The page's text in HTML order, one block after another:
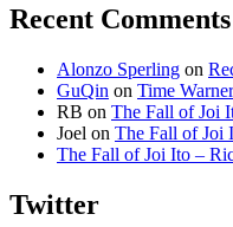
Recent Comments
Alonzo Sperling on
GuQin on Time
RB on The Fall of Joi
Joel on The Fall of Joi
The Fall of Joi Ito –
Twitter